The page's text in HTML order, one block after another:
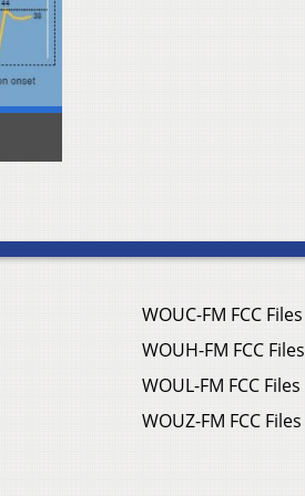
WOUC-FM FCC Files
WOUH-FM FCC Files
WOUL-FM FCC Files
WOUZ-FM FCC Files